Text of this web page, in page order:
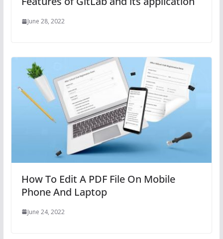
June 28, 2022
How To Edit A PDF File On Mobile
Phone And Laptop
June 24, 2022